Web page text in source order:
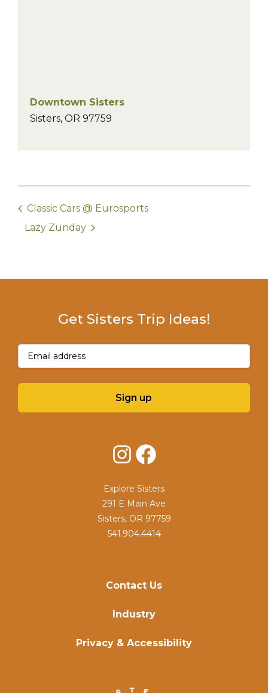
Downtown Sisters
Sisters, OR 97759
Classic Cars @ Eurosports
Lazy Zunday
Contact Us
Industry
Privacy & Accessibility
Get Sisters Trip Ideas!
Email(Required)
Sign up
InstagramFacebook
Explore Sisters
291 E Main Ave
Sisters, OR 97759
541.904.4414